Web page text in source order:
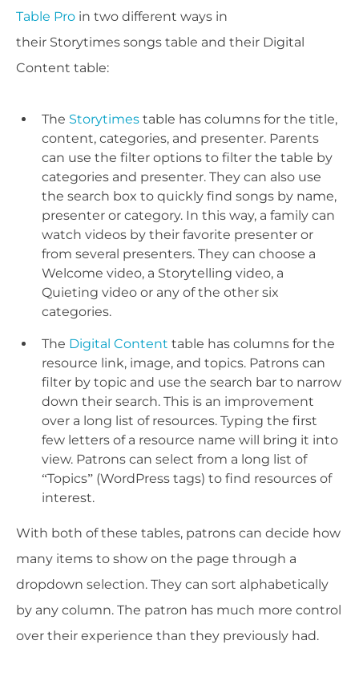
Table Pro in two different ways in
their Storytimes songs table and their Digital
Content table:
The Storytimes table has columns for the title,
content, categories, and presenter. Parents
can use the filter options to filter the table by
categories and presenter. They can also use
the search box to quickly find songs by name,
presenter or category. In this way, a family can
watch videos by their favorite presenter or
from several presenters. They can choose a
Welcome video, a Storytelling video, a
Quieting video or any of the other six
categories.
The Digital Content table has columns for the
resource link, image, and topics. Patrons can
filter by topic and use the search bar to narrow
down their search. This is an improvement
over a long list of resources. Typing the first
few letters of a resource name will bring it into
view. Patrons can select from a long list of
“Topics” (WordPress tags) to find resources of
interest.
With both of these tables, patrons can decide how
many items to show on the page through a
dropdown selection. They can sort alphabetically
by any column. The patron has much more control
over their experience than they previously had.